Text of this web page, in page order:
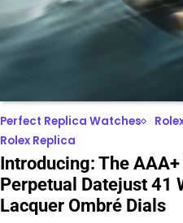
Perfect Replica Watches
Rolex Replica
Introducing: The
Perpetual Datejust 41
Lacquer Ombré Dials